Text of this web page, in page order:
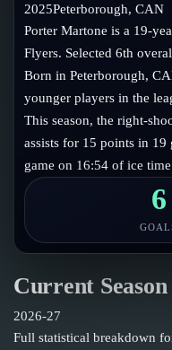
Compare Teams
Goalies
Blog
Guides
Glossary
About
Follow on Instagram
2025Peterborough,CAN
Porter Martone is a 19-
Flyers. Selected 6th
Born in Peterborough,
younger players in the
This season, the right-
assists for 15 points in 19
game on 16:54 of ice
6
Current Season
2026-27
Full statistical breakdown